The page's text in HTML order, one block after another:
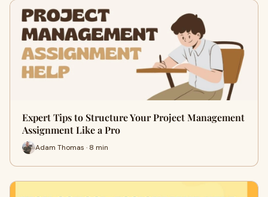
Expert Tips to Structure Your Project Management
Assignment Like a Pro
Adam Thomas · 8 min